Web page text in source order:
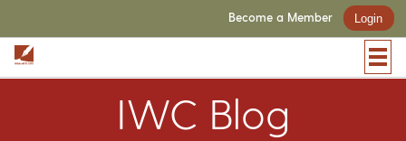
Become a Member Login
IWC Blog